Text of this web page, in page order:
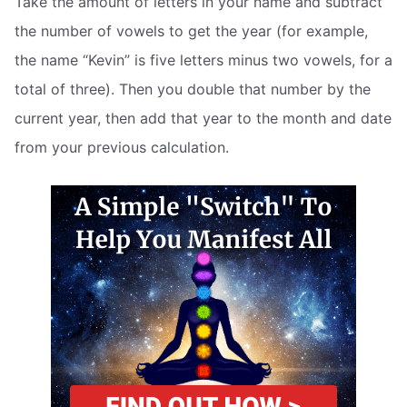
the number of vowels to get the year (for example,
the name “Kevin” is five letters minus two vowels, for a
total of three). Then you double that number by the
current year, then add that year to the month and date
from your previous calculation.